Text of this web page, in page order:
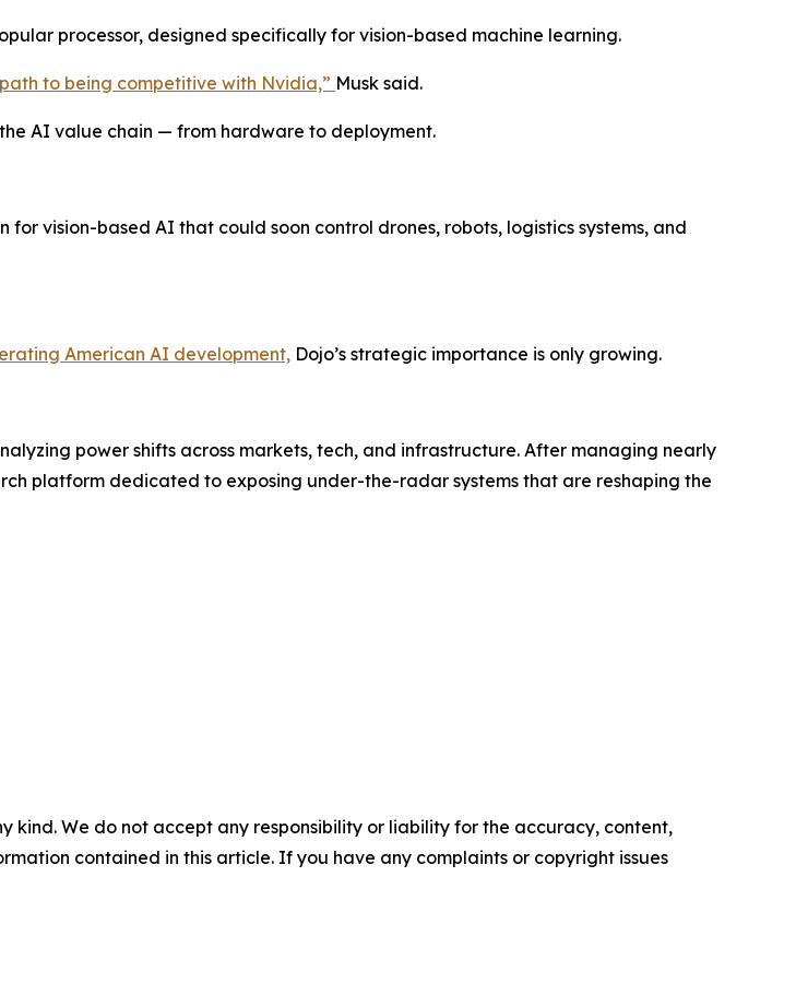
processor, designed specifically for vision-based machine learning.
to being competitive with Nvidia,” Musk said.
AI value chain — from hardware to deployment.
vision-based AI that could soon control drones, robots, logistics systems, and
American AI development, Dojo’s strategic importance is only growing.
power shifts across markets, tech, and infrastructure. After managing nearly
platform dedicated to exposing under-the-radar systems that are reshaping the
kind. We do not accept any responsibility or liability for the accuracy, content,
contained in this article. If you have any complaints or copyright issues